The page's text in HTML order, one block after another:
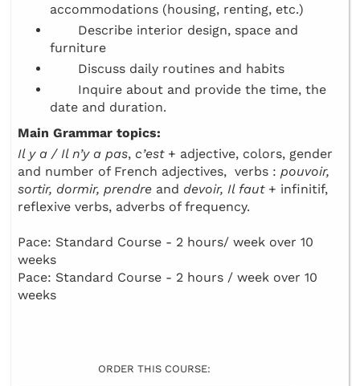
accommodations (housing, renting, etc.)
Describe interior design, space and
furniture
Discuss daily routines and habits
Inquire about and provide the time, the
date and duration.
Main Grammar topics:
Il y a / Il n’y a pas, c’est+ adjective, colors, gender
and number of French adjectives, verbs : pouvoir,
sortir, dormir, prendre and devoir, Il faut+ infinitif,
reflexive verbs, adverbs of frequency.
Pace: Standard Course - 2 hours/ week over 10
weeks
Pace: Standard Course - 2 hours / week over 10
weeks
ORDER THIS COURSE: